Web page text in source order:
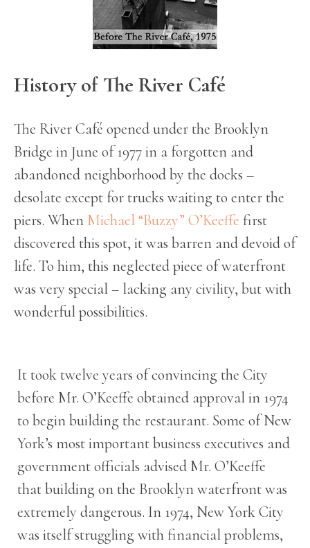
History of The River Café
The River Café opened under the Brooklyn
Bridge in June of 1977 in a forgotten and
abandoned neighborhood by the docks –
desolate except for trucks waiting to enter the
piers. When Michael “Buzzy” O’Keeffe first
discovered this spot, it was barren and devoid of
life. To him, this neglected piece of waterfront
was very special – lacking any civility, but with
wonderful possibilities.
It took twelve years of convincing the City
before Mr. O’Keeffe obtained approval in 1974
to begin building the restaurant. Some of New
York’s most important business executives and
government officials advised Mr. O’Keeffe
that building on the Brooklyn waterfront was
extremely dangerous. In 1974, New York City
was itself struggling with financial problems,